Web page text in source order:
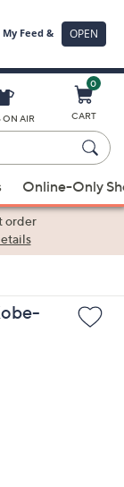
ON AIR
0
CART
Online-Only
order